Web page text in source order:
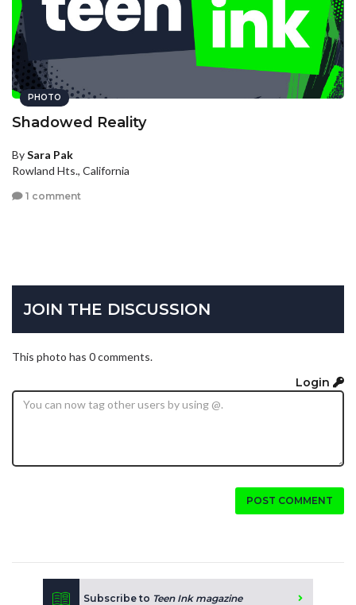
PHOTO
Shadowed Reality
BySara Pak
Rowland Hts., California
1 comment
JOIN THE DISCUSSION
This photo has 0 comments.
Login
POST COMMENT
Subscribe to Teen Ink magazine